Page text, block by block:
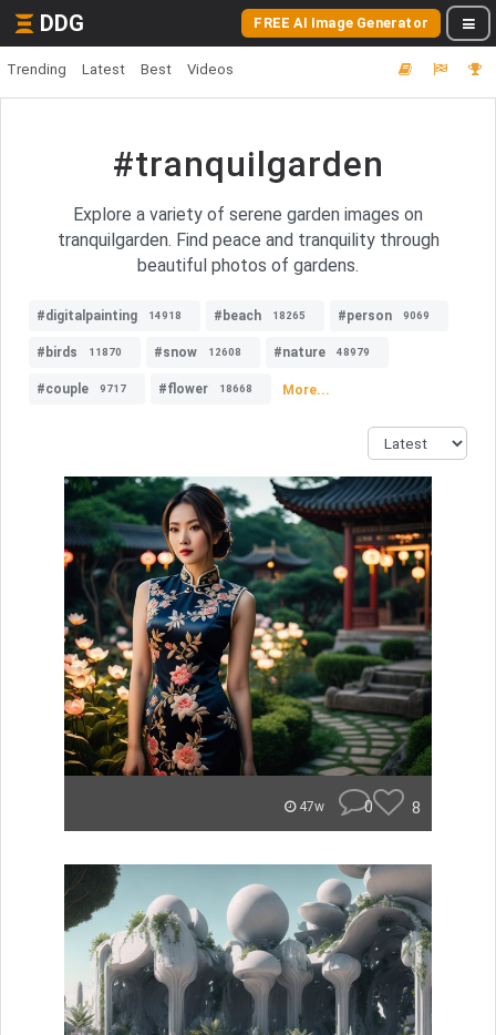
DDG FREE AI Image Generator
Trending Latest Best Videos
#tranquilgarden
Explore a variety of serene garden images on
tranquilgarden. Find peace and tranquility through
beautiful photos of gardens.
#digitalpainting 14918 #beach 18265 #person 9069
#birds 11870 #snow 12608 #nature 48979
#couple 9717 #flower 18668 More...
47w 0 8